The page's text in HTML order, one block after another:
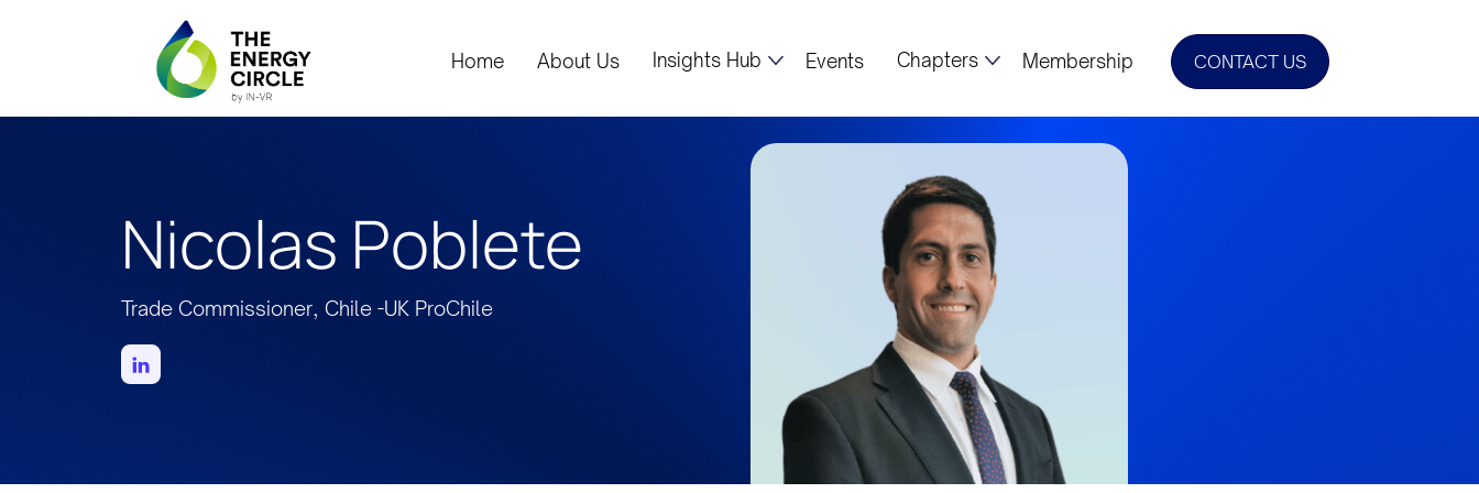
Home About Us Insights Hub Events Chapters Membership CONTACT US
Nicolas Poblete
Trade Commissioner, Chile -UK ProChile